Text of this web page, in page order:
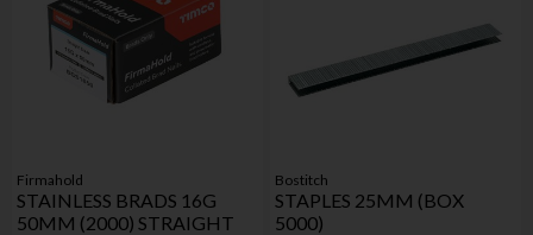
Firmahold
STAINLESS BRADS 16G
50MM (2000) STRAIGHT
Bostitch
STAPLES 25MM (BOX
5000)